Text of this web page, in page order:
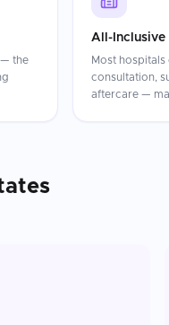
— the
All-Inclusive
Most
consultation,
aftercare —